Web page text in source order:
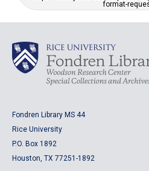
format-
Fondren Library MS 44
Rice University
P.O. Box 1892
Houston, TX 77251-1892